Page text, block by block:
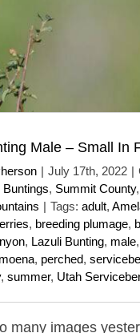
Male – Small In
| July 17th, 2022 |
Buntings, Summit County,
| Tags: adult,
, breeding plumage,
, Lazuli Bunting, male,
, perched,
, summer, Utah
many images